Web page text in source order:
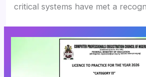
critical systems have met a